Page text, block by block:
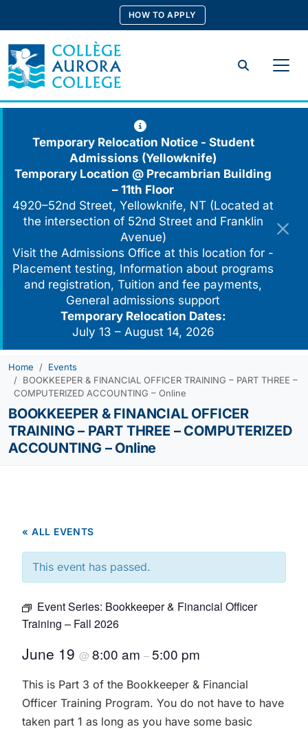
content
HOW TO APPLY
Search
Temporary Relocation Notice - Student
Admissions (Yellowknife)
Temporary Location @ Precambrian Building
– 11th Floor
4920–52nd Street, Yellowknife, NT (Located at
the intersection of 52nd Street and Franklin
Avenue)
Visit the Admissions Office at this location for -
Placement testing, Information about programs
and registration, Tuition and fee payments,
General admissions support
Temporary Relocation Dates:
July 13 – August 14, 2026
Home
Events
BOOKKEEPER & FINANCIAL OFFICER TRAINING – PART THREE –
COMPUTERIZED ACCOUNTING – Online
BOOKKEEPER & FINANCIAL OFFICER
TRAINING – PART THREE – COMPUTERIZED
ACCOUNTING – Online
« ALL EVENTS
This event has passed.
Event Series: Bookkeeper & Financial Officer
Training – Fall 2026
June 19 @ 8:00 am –5:00 pm
This is Part 3 of the Bookkeeper & Financial
Officer Training Program. You do not have to have
taken part 1 as long as you have some basic